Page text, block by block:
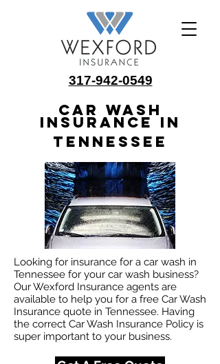
317-942-0549
Car Wash
Insurance in
Tennessee
Looking for insurance for a car wash in
Tennessee for your car wash business?
Our Wexford Insurance agents are
available to help you for a free Car Wash
Insurance quote in Tennessee. Having
the correct Car Wash Insurance Policy is
super important to your business.